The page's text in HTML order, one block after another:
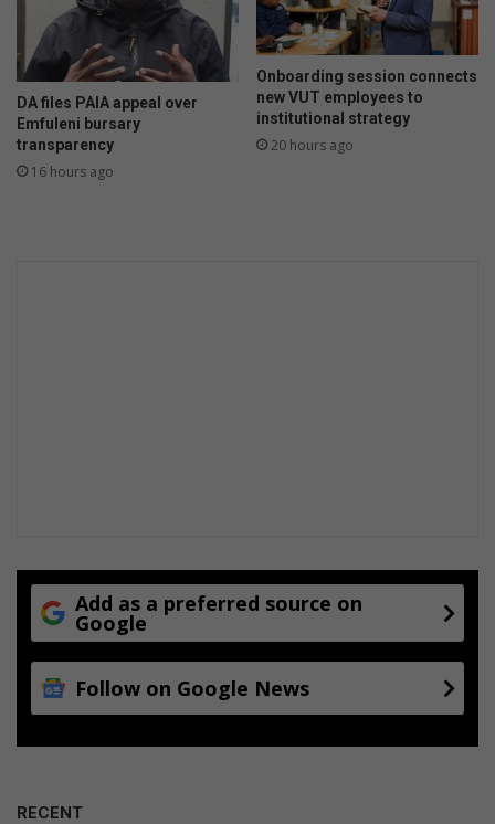
e
r
g
i
r
l
i
DA files PAIA appeal over
Emfuleni bursary
transparency
16 hours ago
Onboarding session connects
new VUT employees to
institutional strategy
20 hours ago
Add as a preferred source on
Google
Follow on Google News
RECENT